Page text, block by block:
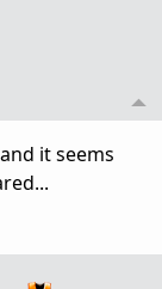
it seems